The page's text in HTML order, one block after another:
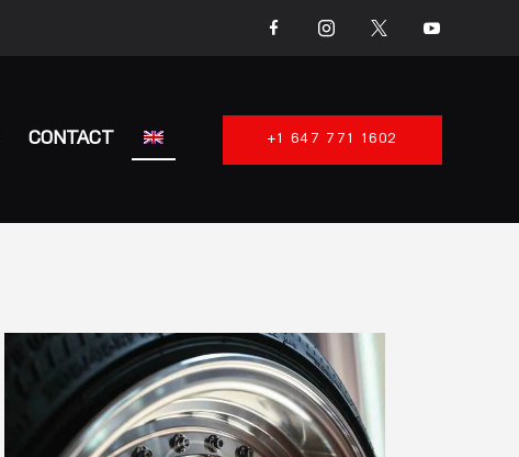
CONTACT +1 647 771 1602